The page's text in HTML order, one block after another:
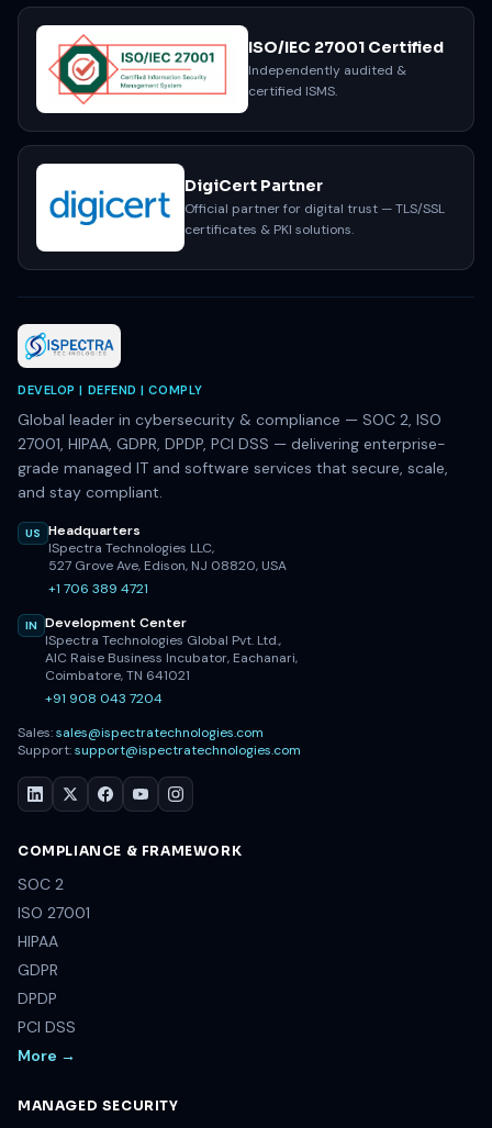
ISO/IEC 27001 Certified
Independently audited &
certified ISMS.
DigiCert Partner
Official partner for digital trust — TLS/SSL
certificates & PKI solutions.
DEVELOP | DEFEND | COMPLY
Global leader in cybersecurity & compliance — SOC 2, ISO
27001, HIPAA, GDPR, DPDP, PCI DSS — delivering enterprise-
grade managed IT and software services that secure, scale,
and stay compliant.
US
Headquarters
ISpectra Technologies LLC,
527 Grove Ave, Edison, NJ 08820, USA
+1 706 389 4721
IN
Development Center
ISpectra Technologies Global Pvt. Ltd.,
AIC Raise Business Incubator, Eachanari,
Coimbatore, TN 641021
+91 908 043 7204
Sales:sales@ispectratechnologies.com
Support:support@ispectratechnologies.com
COMPLIANCE & FRAMEWORK
SOC 2
ISO 27001
HIPAA
GDPR
DPDP
PCI DSS
More →
MANAGED SECURITY